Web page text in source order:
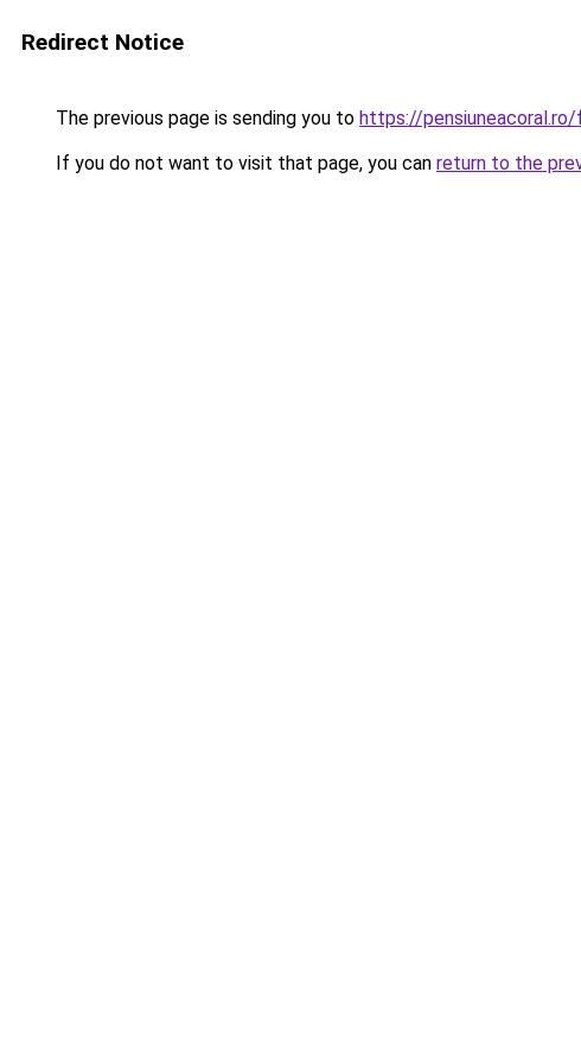
Redirect Notice
The previous page is sending you to https://pensiuneacoral.ro/
If you do not want to visit that page, you can return to the